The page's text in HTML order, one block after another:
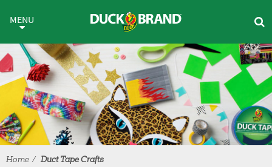
Duct Tape Crafts
MENU
Home Duct Tape Crafts